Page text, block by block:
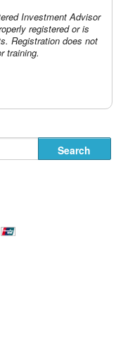
Investment Advisor
registered or is
Registration does not
training.